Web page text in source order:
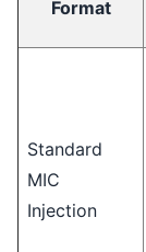
Format
Standard
MIC
Injection